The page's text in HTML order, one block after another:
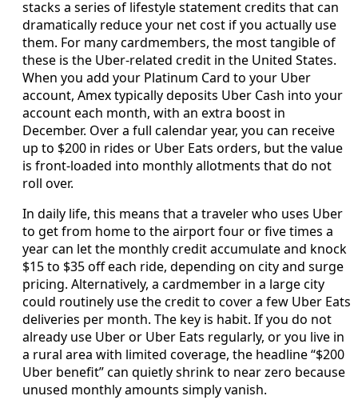
stacks a series of lifestyle statement credits that can
dramatically reduce your net cost if you actually use
them. For many cardmembers, the most tangible of
these is the Uber-related credit in the United States.
When you add your Platinum Card to your Uber
account, Amex typically deposits Uber Cash into your
account each month, with an extra boost in
December. Over a full calendar year, you can receive
up to $200 in rides or Uber Eats orders, but the value
is front-loaded into monthly allotments that do not
roll over.
In daily life, this means that a traveler who uses Uber
to get from home to the airport four or five times a
year can let the monthly credit accumulate and knock
$15 to $35 off each ride, depending on city and surge
pricing. Alternatively, a cardmember in a large city
could routinely use the credit to cover a few Uber Eats
deliveries per month. The key is habit. If you do not
already use Uber or Uber Eats regularly, or you live in
a rural area with limited coverage, the headline “$200
Uber benefit” can quietly shrink to near zero because
unused monthly amounts simply vanish.